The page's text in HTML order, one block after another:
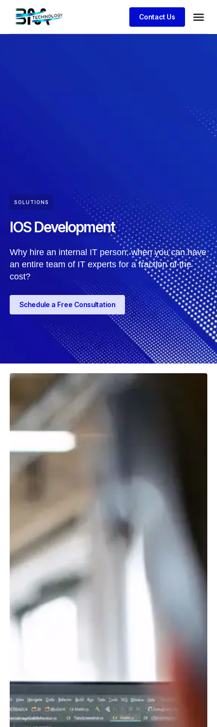
Contact Us
SOLUTIONS
IOS Development
Why hire an internal IT person, when you can have
an entire team of IT experts for a fraction of the
cost?
Schedule a Free Consultation